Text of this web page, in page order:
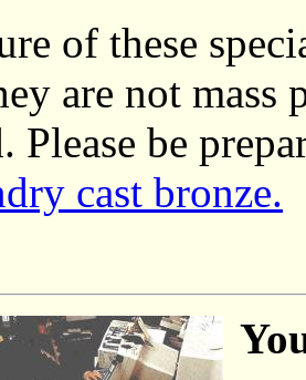
of these
are not mass
Please be
cast bronze.